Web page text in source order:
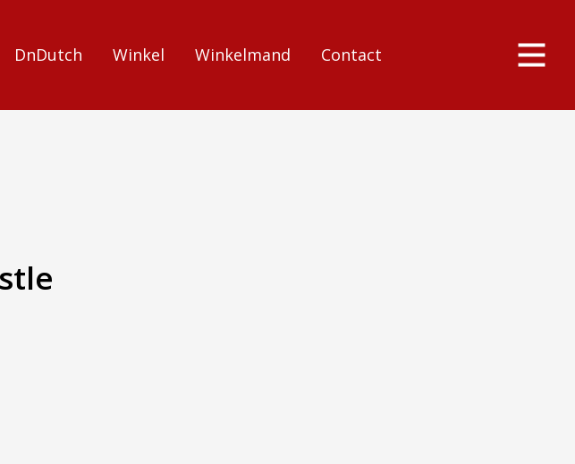
DnDutch Winkel Winkelmand Contact